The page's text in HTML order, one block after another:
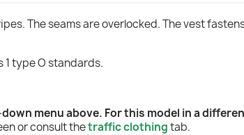
The seams are overlocked. The vest
1 type O standards.
menu above. For this model in a
or consult thetraffic clothingtab.